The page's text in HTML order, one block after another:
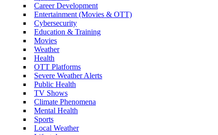
Career Development
Entertainment (Movies & OTT)
Cybersecurity
Education & Training
Movies
Weather
Health
OTT Platforms
Severe Weather Alerts
Public Health
TV Shows
Climate Phenomena
Mental Health
Sports
Local Weather